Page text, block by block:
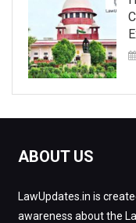
ABOUT US
LawUpdates.in is
awareness about the